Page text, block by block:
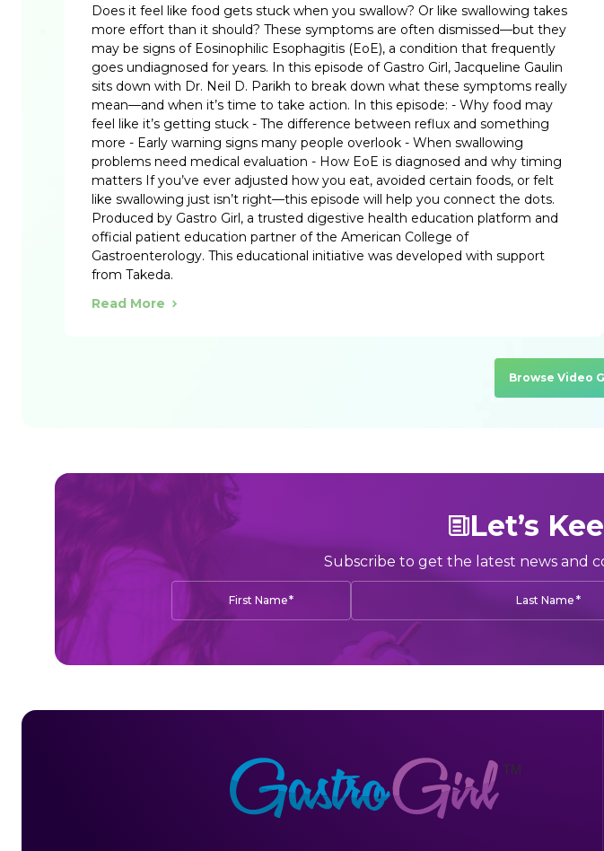
Does it feel like food gets stuck when you swallow? Or like swallowing takes
more effort than it should? These symptoms are often dismissed—but they
may be signs of Eosinophilic Esophagitis (EoE), a condition that frequently
goes undiagnosed for years. In this episode of Gastro Girl, Jacqueline Gaulin
sits down with Dr. Neil D. Parikh to break down what these symptoms really
mean—and when it’s time to take action. In this episode: - Why food may
feel like it’s getting stuck - The difference between reflux and something
more - Early warning signs many people overlook - When swallowing
problems need medical evaluation - How EoE is diagnosed and why timing
matters If you’ve ever adjusted how you eat, avoided certain foods, or felt
like swallowing just isn’t right—this episode will help you connect the dots.
Produced by Gastro Girl, a trusted digestive health education platform and
official patient education partner of the American College of
Gastroenterology. This educational initiative was developed with support
from Takeda.
Read More
Browse Video
Let’s
Subscribe to get the latest news and
First Name* Last Name *